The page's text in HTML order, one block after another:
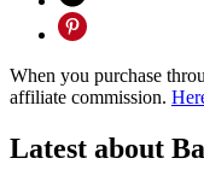
When you purchase
affiliate commission.
Latest about